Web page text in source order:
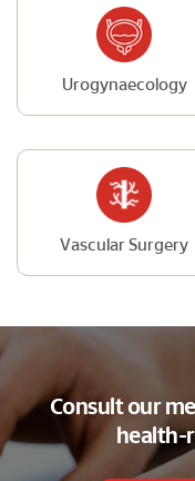
Urogynaecology
Vascular Surgery
Consult our
health-